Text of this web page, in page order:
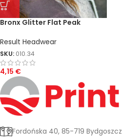
Bronx Glitter Flat Peak
Result Headwear
SKU: 010.34
4,15 €
Fordońska 40, 85-719 Bydgoszcz